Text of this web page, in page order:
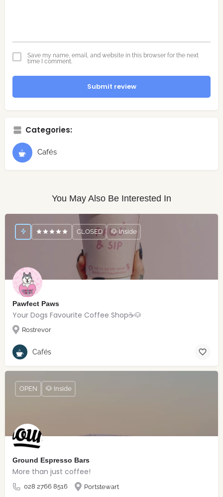
Save my name, email, and website in this browser for the next
time I comment.
Submit review
Categories:
Cafés
You May Also Be Interested In
Pawfect Paws
Your Dogs Favourite Coffee Shop☕️🐶
Rostrevor
CLOSED 🐶 Inside
Cafés
Ground Espresso Bars
More than just coffee!
028 2766 8516 Portstewart
OPEN 🐶 Inside